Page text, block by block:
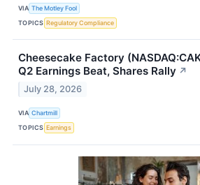
VIA The Motley Fool
TOPICS Regulatory Compliance
Cheesecake Factory
Q2 Earnings Beat, Shares Rally ↗
July 28, 2026
VIA Chartmill
TOPICS Earnings